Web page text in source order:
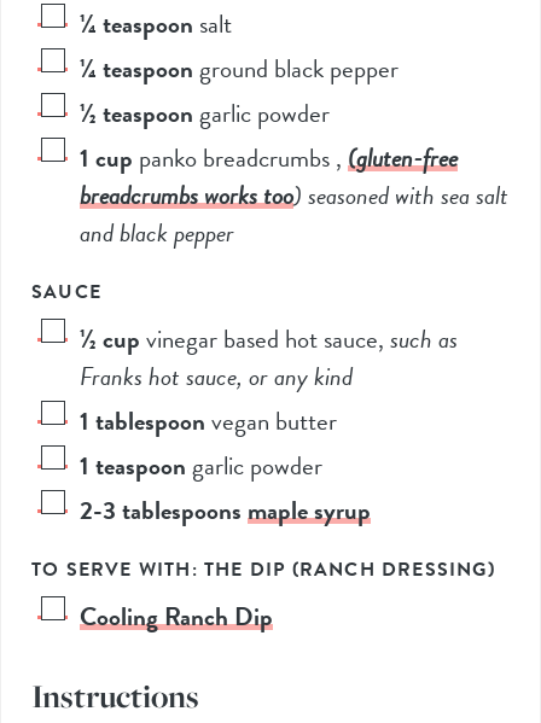
¼teaspoon salt
¼teaspoonground black pepper
½teaspoongarlic powder
1 cup panko breadcrumbs,(gluten-free
breadcrumbs works too) seasoned with sea salt
and black pepper
SAUCE
½cupvinegar based hot sauce,such as
Franks hot sauce, or any kind
1 tablespoonvegan butter
1 teaspoongarlic powder
2-3tablespoonsmaple syrup
TO SERVE WITH: THE DIP (RANCH DRESSING)
Cooling Ranch Dip
Instructions